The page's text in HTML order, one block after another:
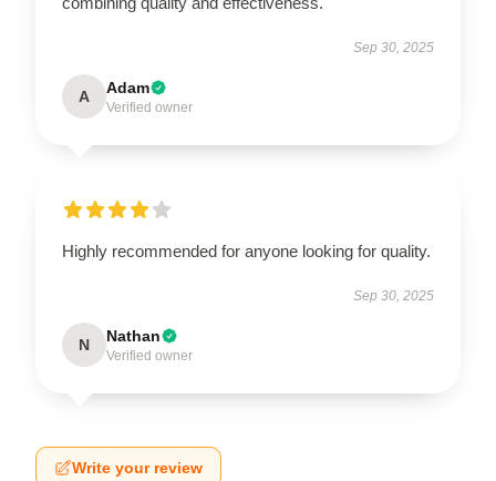
Sep 30, 2025
A Adam
Verified owner
Highly recommended for anyone looking for quality.
Sep 30, 2025
N Nathan
Verified owner
Write your review